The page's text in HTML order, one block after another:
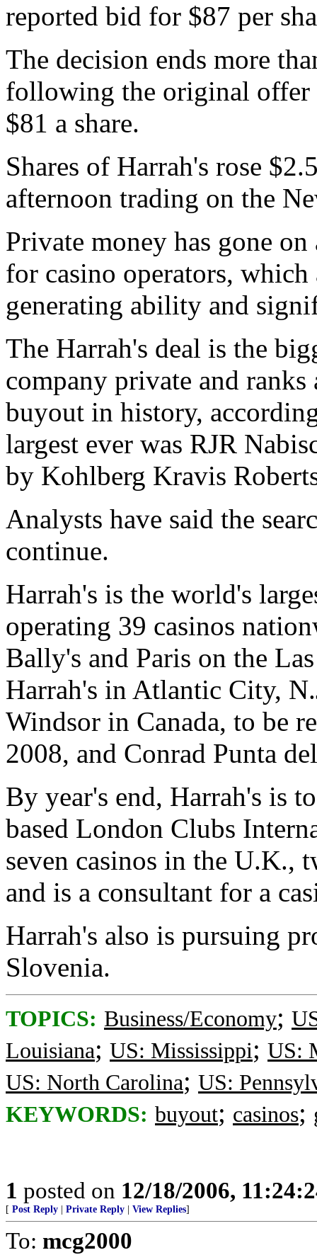
reported bid for $87 per
The decision ends more
following the original offer
$81 a share.
Shares of Harrah's rose
afternoon trading on the
Private money has gone
for casino operators,
generating ability and
The Harrah's deal is the
company private and ranks
buyout in history,
largest ever was RJR
by Kohlberg Kravis
Analysts have said the
continue.
Harrah's is the world's
operating 39 casinos
Bally's and Paris on the
Harrah's in Atlantic City,
Windsor in Canada, to be
2008, and Conrad Punta
By year's end, Harrah's is
based London Clubs
seven casinos in the U.K.,
and is a consultant for a
Harrah's also is pursuing
Slovenia.
TOPICS: Business/Economy;
Louisiana; US: Mississippi; US:
US: North Carolina; US:
KEYWORDS: buyout; casinos;
1 posted on 12/18/2006,
[ Post Reply Private Reply View Replies]
To: mcg2000